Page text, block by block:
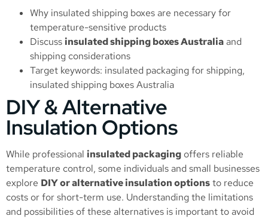
Why insulated shipping boxes are necessary for
temperature-sensitive products
Discuss insulated shipping boxes Australiaand
shipping considerations
Target keywords: insulated packaging for shipping,
insulated shipping boxes Australia
DIY & Alternative
Insulation Options
While professional insulated packaging offers reliable
temperature control, some individuals and small businesses
explore DIY or alternative insulation optionsto reduce
costs or for short-term use. Understanding the limitations
and possibilities of these alternatives is important to avoid